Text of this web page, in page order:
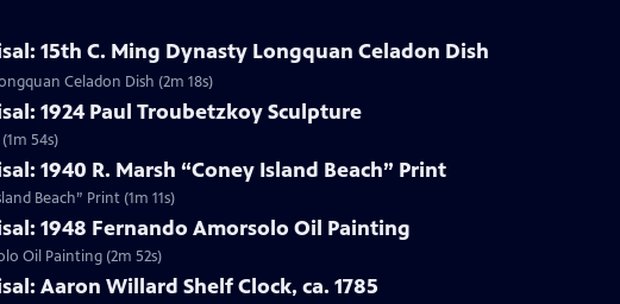
15th C. Ming Dynasty Longquan Celadon Dish
Celadon Dish (2m 18s)
1924 Paul Troubetzkoy Sculpture
54s)
1940 R. Marsh “Coney Island Beach” Print
Beach” Print (1m 11s)
1948 Fernando Amorsolo Oil Painting
Oil Painting (2m 52s)
Aaron Willard Shelf Clock, ca. 1785